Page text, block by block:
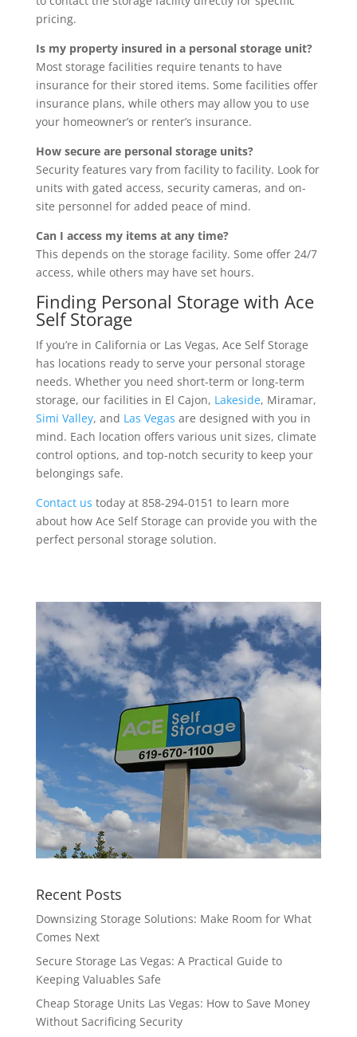
pricing.
Is my property insured in a personal storage unit?
Most storage facilities require tenants to have
insurance for their stored items. Some facilities offer
insurance plans, while others may allow you to use
your homeowner’s or renter’s insurance.
How secure are personal storage units?
Security features vary from facility to facility. Look for
units with gated access, security cameras, and on-
site personnel for added peace of mind.
Can I access my items at any time?
This depends on the storage facility. Some offer 24/7
access, while others may have set hours.
Finding Personal Storage with Ace
Self Storage
If you’re in California or Las Vegas, Ace Self Storage
has locations ready to serve your personal storage
needs. Whether you need short-term or long-term
storage, our facilities in El Cajon, Lakeside, Miramar,
Simi Valley, and Las Vegas are designed with you in
mind. Each location offers various unit sizes, climate
control options, and top-notch security to keep your
belongings safe.
Contact us today at 858-294-0151 to learn more
about how Ace Self Storage can provide you with the
perfect personal storage solution.
Recent Posts
Downsizing Storage Solutions: Make Room for What
Comes Next
Secure Storage Las Vegas: A Practical Guide to
Keeping Valuables Safe
Cheap Storage Units Las Vegas: How to Save Money
Without Sacrificing Security